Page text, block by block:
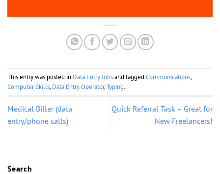
This entry was posted in Data Entry Jobsand tagged Communications,
Computer Skills,Data Entry Operator,Typing.
Medical Biller (data
entry/phone calls)
Quick Referral Task – Great for
New Freelancers!
Search